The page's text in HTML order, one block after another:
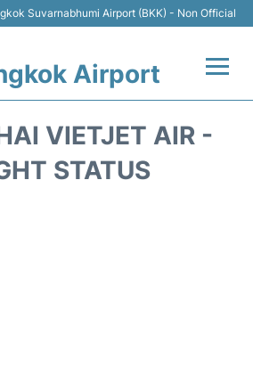
Suvarnabhumi Airport (BKK) - Non Official
Airport
VIETJET AIR -
STATUS